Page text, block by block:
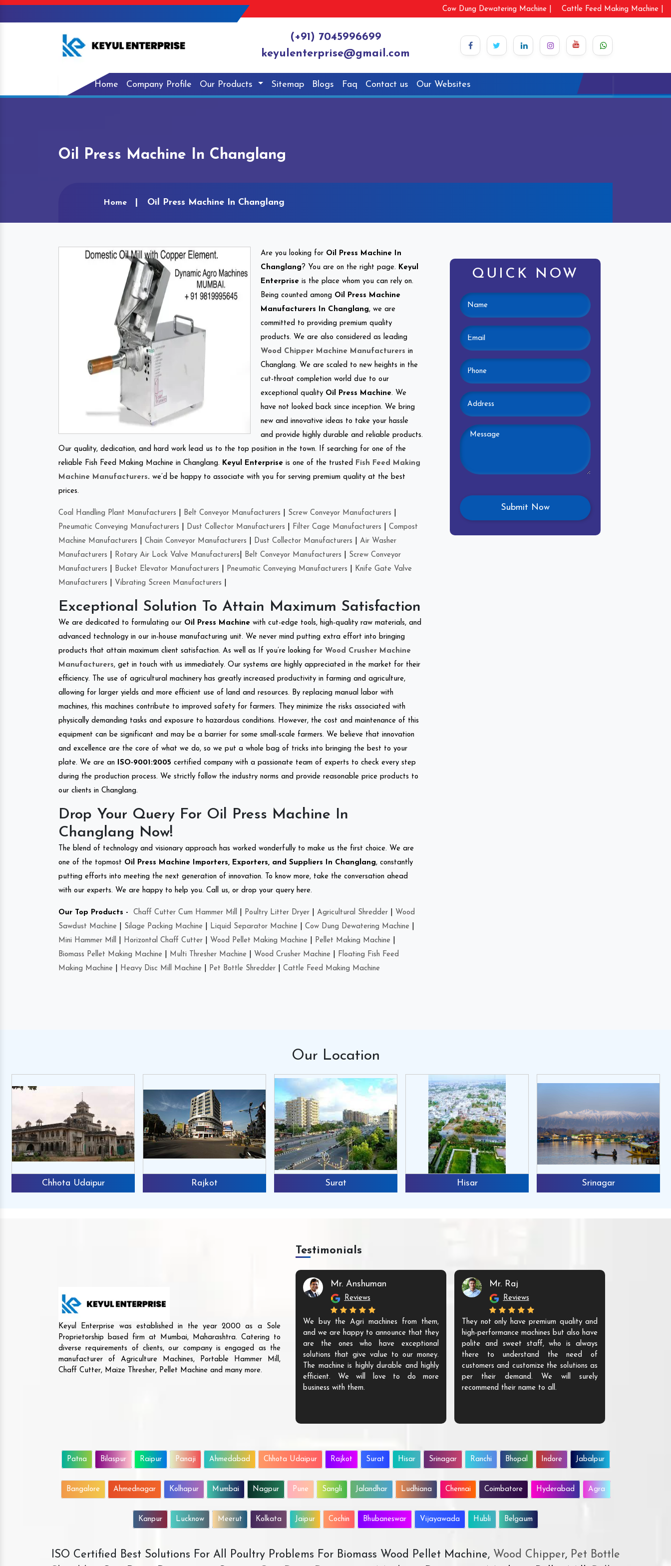
Cow Dung Dewatering Machine | Cattle Feed Making Machine |
(+91) 7045996699
keyulenterprise@gmail.com
Home Company Profile Our Products Sitemap Blogs Faq Contact us Our Websites
Oil Press Machine In Changlang
Home Oil Press Machine In Changlang
Are you looking for Oil Press Machine In
Changlang ? You are on the right page. Keyul
Enterprise is the place whom you can rely on.
Being counted among Oil Press Machine
Manufacturers In Changlang, we are
committed to providing premium quality
products. We are also considered as leading
Wood Chipper Machine Manufacturers in
Changlang. We are scaled to new heights in the
cut-throat completion world due to our
exceptional quality Oil Press Machine. We
have not looked back since inception. We bring
new and innovative ideas to take your hassle
and provide highly durable and reliable products.
Our quality, dedication, and hard work lead us to the top position in the town. If searching for one of the
reliable Fish Feed Making Machine in Changlang. Keyul Enterprise is one of the trusted
Fish Feed Making
Machine Manufacturers. we’d be happy to associate with you for serving premium quality at the best
prices.
Coal Handling Plant Manufacturers Belt Conveyor Manufacturers Screw Conveyor Manufacturers
Pneumatic Conveying Manufacturers
Dust Collector Manufacturers Filter Cage Manufacturers
Compost
Machine Manufacturers
Chain Conveyor Manufacturers Dust Collector Manufacturers
Air Washer
Manufacturers
Rotary Air Lock Valve Manufacturers Belt Conveyor Manufacturers
Screw Conveyor
Manufacturers
Bucket Elevator Manufacturers Pneumatic Conveying Manufacturers
Knife Gate Valve
Manufacturers
Vibrating Screen Manufacturers
Exceptional Solution To Attain Maximum Satisfaction
We are dedicated to formulating our Oil Press Machine with cut-edge tools, high-quality raw materials, and
advanced technology in our in-house manufacturing unit. We never mind putting extra effort into bringing
products that attain maximum client satisfaction. As well as If you’re looking for Wood Crusher Machine
Manufacturers, get in touch with us immediately. Our systems are highly appreciated in the market for their
efficiency. The use of agricultural machinery has greatly increased productivity in farming and agriculture,
allowing for larger yields and more efficient use of land and resources. By replacing manual labor with
machines, this machines contribute to improved safety for farmers. They minimize the risks associated with
physically demanding tasks and exposure to hazardous conditions. However, the cost and maintenance of this
equipment can be significant and may be a barrier for some small-scale farmers. We believe that innovation
and excellence are the core of what we do, so we put a whole bag of tricks into bringing the best to your
plate. We are an
ISO-9001:2005 certified company with a passionate team of experts to check every step
during the production process. We strictly follow the industry norms and provide reasonable price products to
our clients in Changlang.
Drop Your Query For Oil Press Machine In
Changlang Now!
The blend of technology and visionary approach has worked wonderfully to make us the first choice. We are
one of the topmost Oil Press Machine Importers, Exporters, and Suppliers In Changlang, constantly
putting efforts into meeting the next generation of innovation. To know more, take the conversation ahead
with our experts. We are happy to help you. Call us, or drop your query here.
Our Top Products - Chaff Cutter Cum Hammer Mill Poultry Litter Dryer Agricultural Shredder
Wood
Sawdust Machine
Silage Packing Machine Liquid Separator Machine Cow Dung Dewatering Machine
Mini Hammer Mill
Horizontal Chaff Cutter Wood Pellet Making Machine Pellet Making Machine
Biomass Pellet Making Machine
Multi Thresher Machine Wood Crusher Machine
Floating Fish Feed
Making Machine
Heavy Disc Mill Machine Pet Bottle Shredder Cattle Feed Making Machine
QUICK NOW
Our Location
Chhota Udaipur Rajkot Surat Hisar Srinagar
Keyul Enterprise was established in the year 2000 as a Sole
Proprietorship based firm at Mumbai, Maharashtra. Catering to
diverse requirements of clients, our company is engaged as the
manufacturer of Agriculture Machines, Portable Hammer Mill,
Chaff Cutter, Maize Thresher, Pellet Machine and many more.
Testimonials
Mr. Anshuman
Reviews
We buy the Agri machines from them,
and we are happy to announce that they
are the ones who have exceptional
solutions that give value to our money.
The machine is highly durable and highly
efficient. We will love to do more
business with them.
Mr. Raj
Reviews
They not only have premium quality and
high-performance machines but also have
polite and sweet staff, who is always
there to understand the need of
customers and customize the solutions as
per their demand. We will surely
recommend their name to all.
Patna Bilaspur Raipur Panaji Ahmedabad Chhota Udaipur Rajkot Surat Hisar Srinagar Ranchi Bhopal Indore Jabalpur
Bangalore Ahmednagar Kolhapur Mumbai Nagpur Pune Sangli Jalandhar Ludhiana Chennai Coimbatore Hyderabad Agra
Kanpur Lucknow Meerut Kolkata Jaipur Cochin Bhubaneswar Vijayawada Hubli Belgaum
ISO Certified Best Solutions For All Poultry Problems For Biomass Wood Pellet Machine, Wood Chipper,Pet Bottle